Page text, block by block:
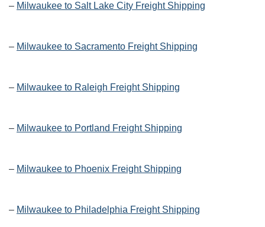
– Milwaukee to Salt Lake City Freight Shipping
– Milwaukee to Sacramento Freight Shipping
– Milwaukee to Raleigh Freight Shipping
– Milwaukee to Portland Freight Shipping
– Milwaukee to Phoenix Freight Shipping
– Milwaukee to Philadelphia Freight Shipping